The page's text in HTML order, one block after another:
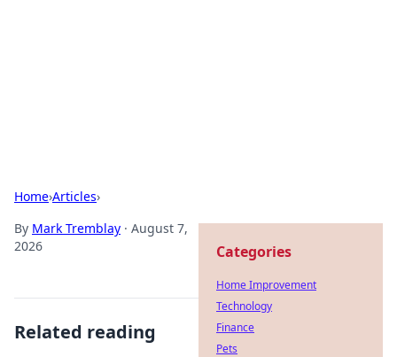
Home›Articles›
By Mark Tremblay · August 7,
2026
Related reading
Categories
Home Improvement
Technology
Finance
Pets